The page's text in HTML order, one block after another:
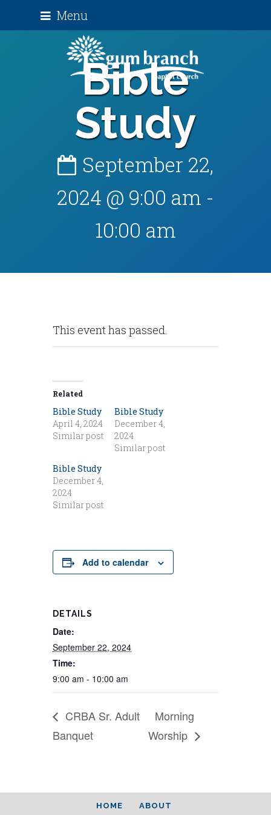
Menu
Bible
Study
September 22,
2024 @ 9:00 am -
10:00 am
This event has passed.
Related
Bible Study
April 4, 2024
Similar post
Bible Study
December 4,
2024
Similar post
Bible Study
December 4,
2024
Similar post
Add to calendar
DETAILS
Date:
September 22, 2024
Time:
9:00 am - 10:00 am
CRBA Sr. Adult
Banquet
Morning
Worship
HOME ABOUT